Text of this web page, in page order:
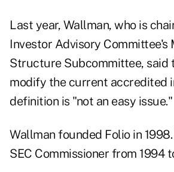
Last year, Wallman, who is
Investor Advisory Committee's
Structure Subcommittee, said
modify the current accredited
definition is "not an easy issue."
Wallman founded Folio in
SEC Commissioner from 1994